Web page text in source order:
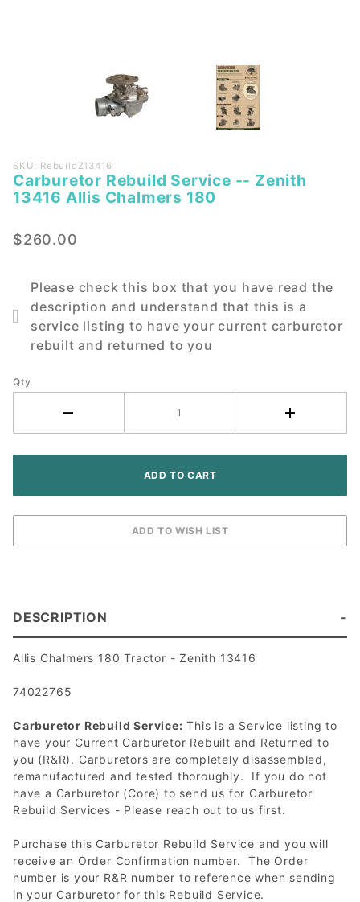
Purchase
Carburetor
Rebuild
Zenith
Chalmers
SKU: RebuildZ13416
Carburetor Rebuild Service -- Zenith
13416 Allis Chalmers 180
$260.00
Please check this box that you have read the
description and understand that this is a
service listing to have your current carburetor
rebuilt and returned to you
Qty
DESCRIPTION
Allis Chalmers 180 Tractor - Zenith 13416
74022765
Carburetor Rebuild Service: This is a Service listing to
have your Current Carburetor Rebuilt and Returned to
you (R&R). Carburetors are completely disassembled,
remanufactured and tested thoroughly. If you do not
have a Carburetor (Core) to send us for Carburetor
Rebuild Services - Please reach out to us first.
Purchase this Carburetor Rebuild Service and you will
receive an Order Confirmation number. The Order
number is your R&R number to reference when sending
in your Carburetor for this Rebuild Service.